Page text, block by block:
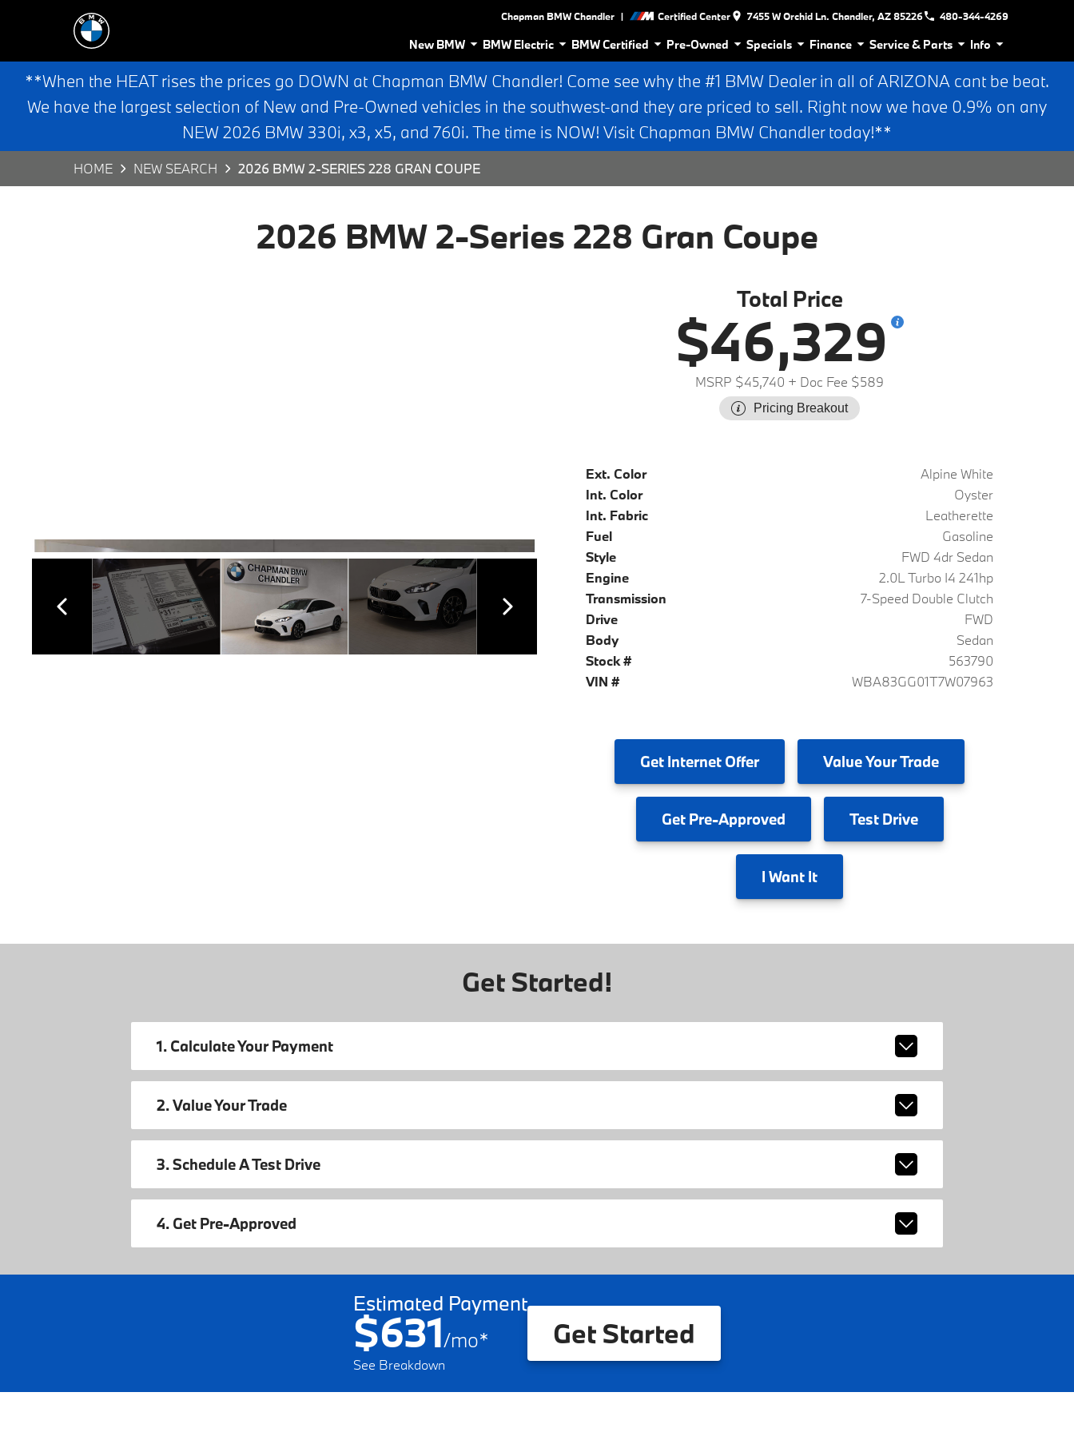
Chapman BMW Chandler | Certified Center 7455 W Orchid Ln. Chandler, AZ 85226 480-344-4269
New BMW BMW Electric BMW Certified Pre-Owned Specials Finance Service & Parts Info
**When the HEAT rises the prices go DOWN at Chapman BMW Chandler! Come see why the #1 BMW Dealer in all of ARIZONA cant be beat.
We have the largest selection of New and Pre-Owned vehicles in the southwest-and they are priced to sell. Right now we have 0.9% on any
NEW 2026 BMW 330i, x3, x5, and 760i. The time is NOW! Visit Chapman BMW Chandler today!**
HOME NEW SEARCH 2026 BMW 2-SERIES 228 GRAN COUPE
2026 BMW 2-Series 228 Gran Coupe
Total Price
$46,329
MSRP $45,740 + Doc Fee $589
Pricing Breakout
Ext. Color
Alpine White
Int. Color
Oyster
Int. Fabric
Leatherette
Fuel
Gasoline
Style
FWD 4dr Sedan
Engine
2.0L Turbo I4 241hp
Transmission
7-Speed Double Clutch
Drive
FWD
Body
Sedan
Stock #
563790
VIN #
WBA83GG01T7W07963
Get Internet Offer ValueYour Trade
GetPre-Approved TestDrive
I Want It
Get Started!
1. Calculate Your Payment
2. Value Your Trade
3. Schedule A Test Drive
4. Get Pre-Approved
Estimated Payment
$631/mo*
See Breakdown
Get Started